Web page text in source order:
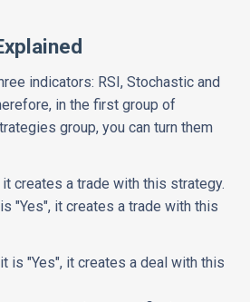
indicators: RSI, Stochastic and
in the first group of
group, you can turn them
creates a trade with this strategy.
"Yes", it creates a trade with this
is "Yes", it creates a deal with this